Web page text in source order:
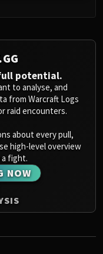
potential.
to analyse, and
from Warcraft Logs
raid encounters.
about every pull,
high-level overview
fight.
NOW